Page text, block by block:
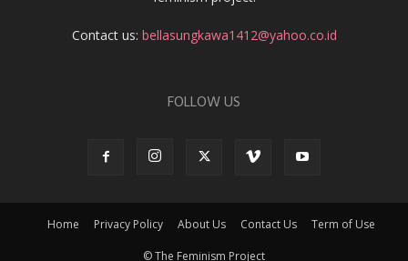
Contact us: bellasungkawa1412@yahoo.co.id
FOLLOW US
Home Privacy Policy About Us Contact Us Term of Use
© The Feminism Project